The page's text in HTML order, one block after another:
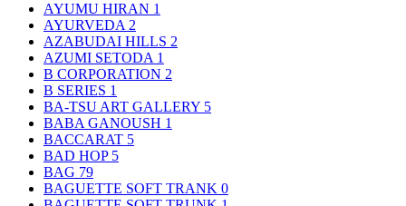
AYUMU HIRAN 1
AYURVEDA 2
AZABUDAI HILLS 2
AZUMI SETODA 1
B CORPORATION 2
B SERIES 1
BA-TSU ART GALLERY 5
BABA GANOUSH 1
BACCARAT 5
BAD HOP 5
BAG 79
BAGUETTE SOFT TRANK 0